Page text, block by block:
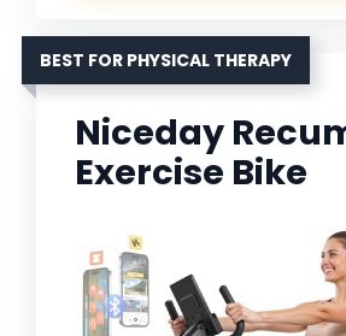
BEST FOR PHYSICAL THERAPY
Niceday
Exercise Bike